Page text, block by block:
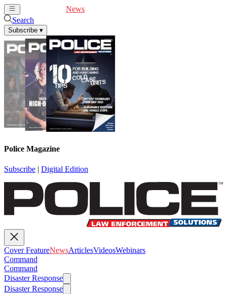
News
Search
Subscribe ▾
Police Magazine
Subscribe | Digital Edition
Cover FeatureNewsArticlesVideosWebinars
Command
Command
Disaster Response
Disaster Response